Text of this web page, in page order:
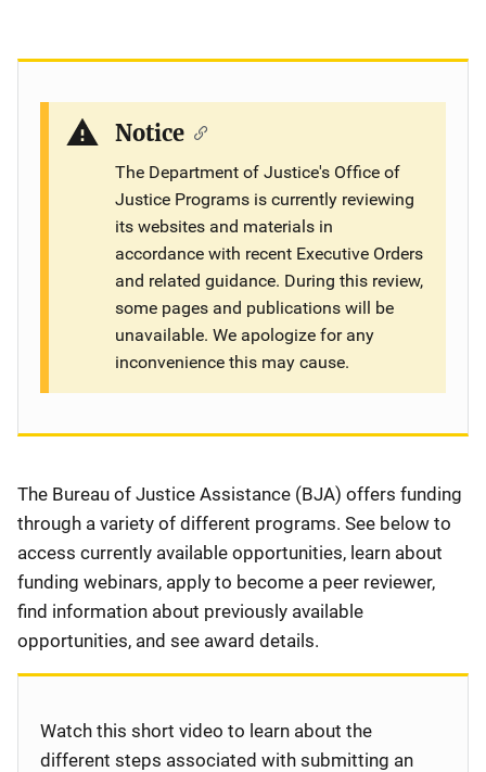
Notice
The Department of Justice's Office of
Justice Programs is currently reviewing
its websites and materials in
accordance with recent Executive Orders
and related guidance. During this review,
some pages and publications will be
unavailable. We apologize for any
inconvenience this may cause.
Description
The Bureau of Justice Assistance (BJA) offers funding
through a variety of different programs. See below to
access currently available opportunities, learn about
funding webinars, apply to become a peer reviewer,
find information about previously available
opportunities, and see award details.
Watch this short video to learn about the
different steps associated with submitting an